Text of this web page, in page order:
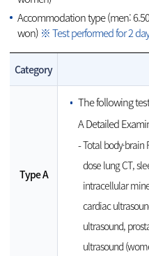
Accommodation type (men:
won) ※ Test performed for 2
Category
Type A
The following
A Detailed
Total body·brain
dose lung CT,
intracellular
cardiac
ultrasound,
ultrasound